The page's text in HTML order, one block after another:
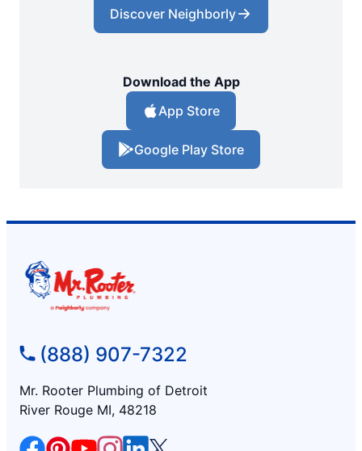
Discover Neighborly
Download the App
App Store
Google Play Store
(888) 907-7322
Mr. Rooter Plumbing of Detroit
River Rouge MI, 48218